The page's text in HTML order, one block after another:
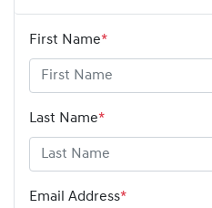
First Name*
Last Name*
Email Address*